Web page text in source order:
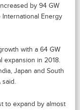
by 94 GW
Energy
with a 64 GW
expansion in 2018.
Japan and South
to expand by almost